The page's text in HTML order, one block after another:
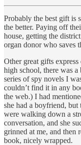
Probably the best gift is
the better. Paying off
house, getting the
organ donor who saves
Other great gifts
high school, there was
series of spy novels I
couldn’t find it in any
the web.) I had
she had a boyfriend,
were walking down a
conversation, and she
grinned at me, and then
book, nicely wrapped.